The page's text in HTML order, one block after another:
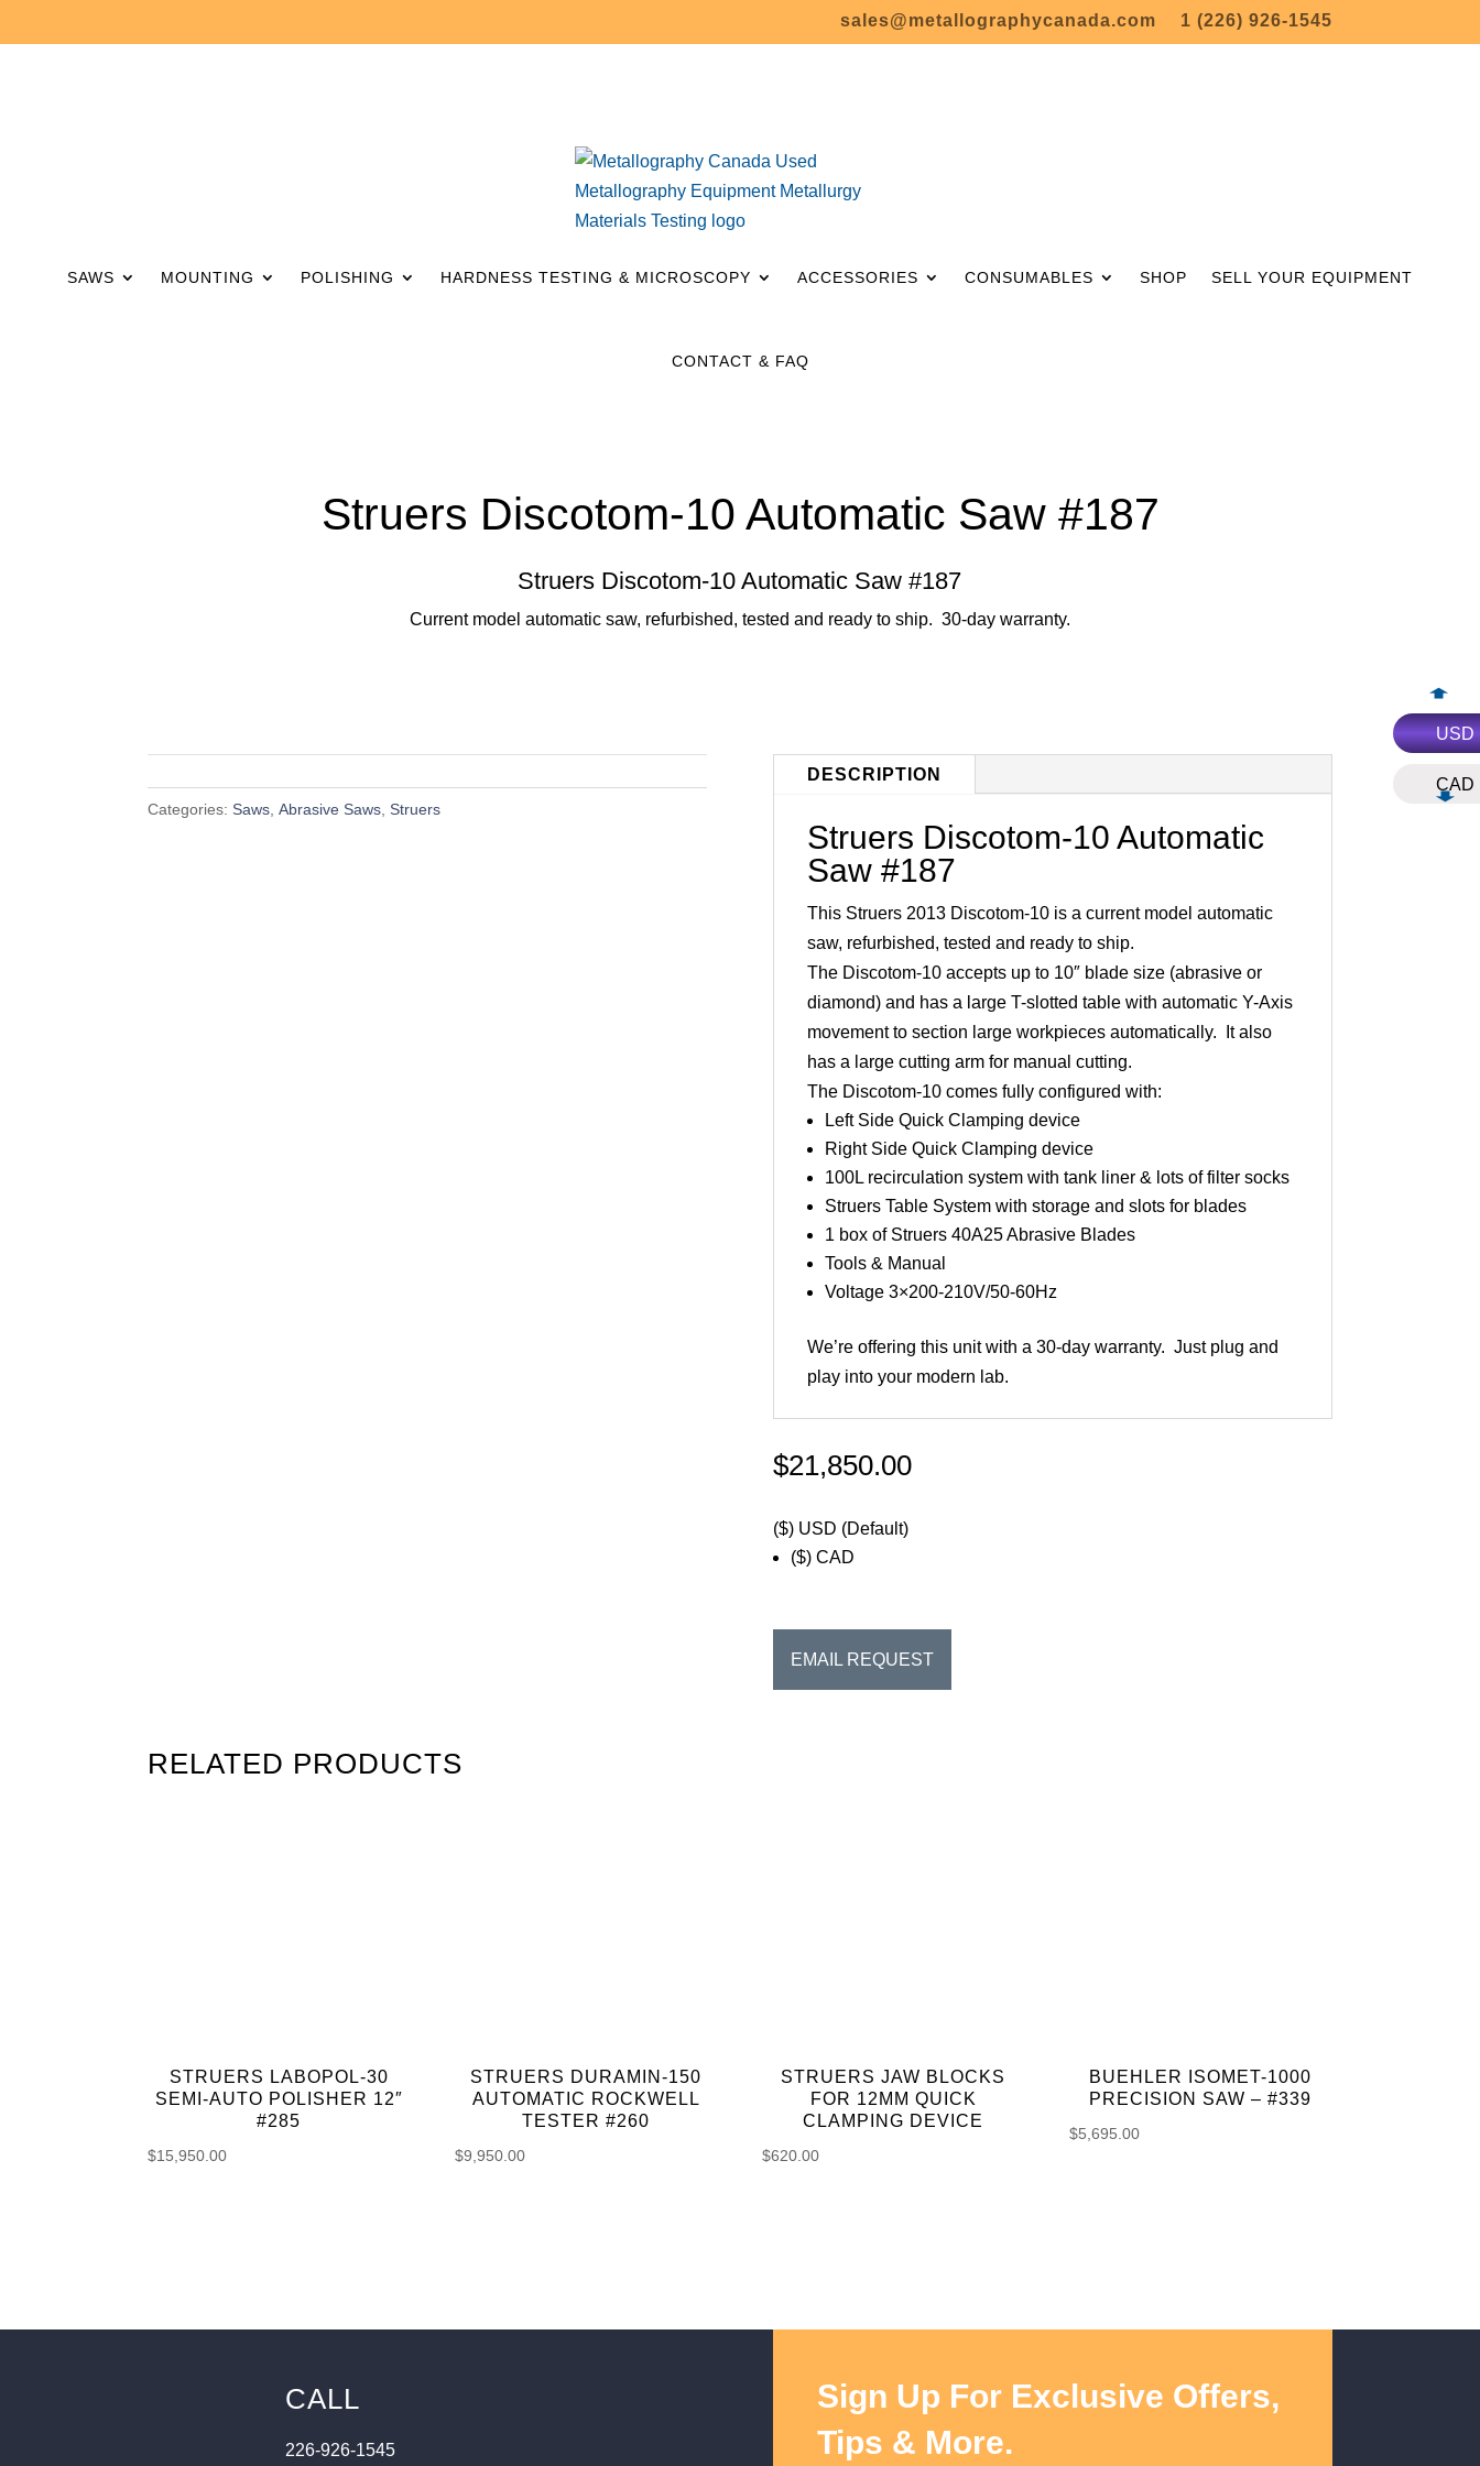
USD
CAD
sales@metallographycanada.com 1 (226) 926-1545
SAWS MOUNTING POLISHING HARDNESS TESTING & MICROSCOPY ACCESSORIES CONSUMABLES SHOP SELL YOUR EQUIPMENT
CONTACT & FAQ
Struers Discotom-10 Automatic Saw #187
Struers Discotom-10 Automatic Saw #187
Current model automatic saw, refurbished, tested and ready to ship. 30-day warranty.
Categories: Saws,Abrasive Saws, Struers
DESCRIPTION
Struers Discotom-10 Automatic
Saw #187
This Struers 2013 Discotom-10 is a current model automatic
saw, refurbished, tested and ready to ship.
The Discotom-10 accepts up to 10″ blade size (abrasive or
diamond) and has a large T-slotted table with automatic Y-Axis
movement to section large workpieces automatically. It also
has a large cutting arm for manual cutting.
The Discotom-10 comes fully configured with:
Left Side Quick Clamping device
Right Side Quick Clamping device
100L recirculation system with tank liner & lots of filter socks
Struers Table System with storage and slots for blades
1 box of Struers 40A25 Abrasive Blades
Tools & Manual
Voltage 3×200-210V/50-60Hz
We’re offering this unit with a 30-day warranty. Just plug and
play into your modern lab.
$21,850.00
($) USD (Default)
($) CAD
EMAIL REQUEST
RELATED PRODUCTS
STRUERS LABOPOL-30
SEMI-AUTO POLISHER 12″
#285
$15,950.00
STRUERS DURAMIN-150
AUTOMATIC ROCKWELL
TESTER #260
$9,950.00
STRUERS JAW BLOCKS
FOR 12MM QUICK
CLAMPING DEVICE
$620.00
BUEHLER ISOMET-1000
PRECISION SAW – #339
$5,695.00
CALL
226-926-1545
Sign Up For Exclusive Offers,
Tips & More.